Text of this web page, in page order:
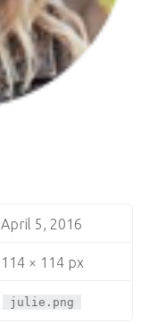
April 5, 2016
114 × 114 px
julie.png